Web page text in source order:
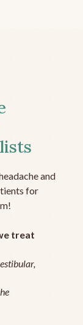
and
for
treat